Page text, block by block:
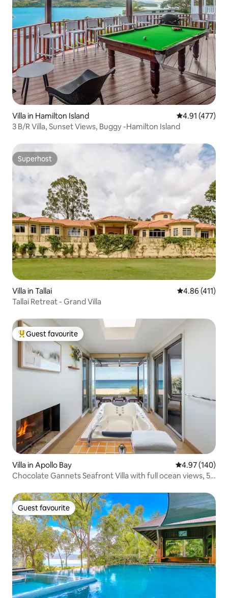
Villa in Hamilton Island 4.91 out of 5
4.91 (477)
3 B/R Villa, Sunset Views, Buggy -Hamilton Island
Superhost
Superhost
Villa in Tallai 4.86 out of 5
4.86 (411)
Tallai Retreat - Grand Villa
Top guest favourite
Guest favourite
Villa in Apollo Bay 4.97 out of 5
4.97 (140)
Chocolate Gannets Seafront Villa with full ocean views, 50
Guest favourite
Guest favourite